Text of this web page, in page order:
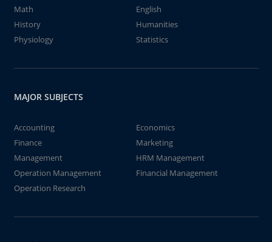
Math
English
History
Humanities
Physiology
Statistics
MAJOR SUBJECTS
Accounting
Economics
Finance
Marketing
Management
HRM Management
Operation Management
Financial Management
Operation Research